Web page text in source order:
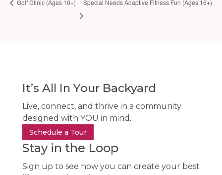
Golf Clinic (Ages 10+) Special Needs Adaptive Fitness Fun (Ages 16+)
It’s All In Your Backyard
Live, connect, and thrive in a community
designed with YOU in mind.
Schedule a Tour
Stay in the Loop
Sign up to see how you can create your best